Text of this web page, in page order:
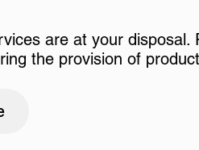
are at your disposal.
the provision of